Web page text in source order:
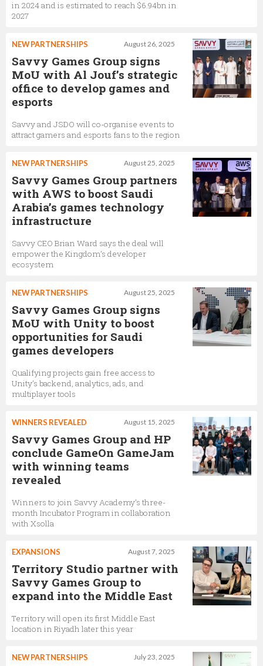
in 2024 and is estimated to reach $6.94bn in
2027
August 26, 2025
NEW PARTNERSHIPS
Savvy Games Group signs
MoU with Al Jouf’s strategic
office to develop games and
esports
Savvy and JSDO will co-organise events to
attract gamers and esports fans to the region
August 25, 2025
NEW PARTNERSHIPS
Savvy Games Group partners
with AWS to boost Saudi
Arabia’s games technology
infrastructure
Savvy CEO Brian Ward says the deal will
empower the Kingdom’s developer
ecosystem
August 25, 2025
NEW PARTNERSHIPS
Savvy Games Group signs
MoU with Unity to boost
opportunities for Saudi
games developers
Qualifying projects gain free access to
Unity’s backend, analytics, ads, and
multiplayer tools
August 15, 2025
WINNERS REVEALED
Savvy Games Group and HP
conclude GameOn GameJam
with winning teams
revealed
Winners to join Savvy Academy’s three-
month Incubator Program in collaboration
with Xsolla
August 7, 2025
EXPANSIONS
Territory Studio partner with
Savvy Games Group to
expand into the Middle East
Territory will open its first Middle East
location in Riyadh later this year
July 23, 2025
NEW PARTNERSHIPS